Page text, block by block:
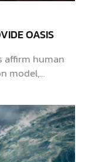
OASIS
affirm human
model,